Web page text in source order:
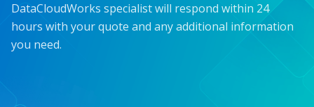
DataCloudWorks specialist will respond within 24
hours with your quote and any additional information
you need.